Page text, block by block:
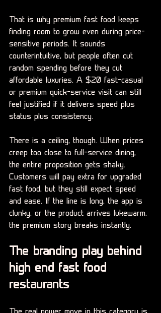
That is why premium fast food keeps
finding room to grow even during price-
sensitive periods. It sounds
counterintuitive, but people often cut
random spending before they cut
affordable luxuries. A $20 fast-casual
or premium quick-service visit can still
feel justified if it delivers speed plus
status plus consistency.
There is a ceiling, though. When prices
creep too close to full-service dining,
the entire proposition gets shaky.
Customers will pay extra for upgraded
fast food, but they still expect speed
and ease. If the line is long, the app is
clunky, or the product arrives lukewarm,
the premium story breaks instantly.
The branding play behind
high end fast food
restaurants